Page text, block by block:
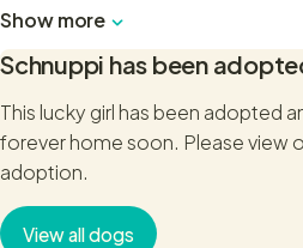
that this sweet little dog is
family.
takes everything in her stride and
pub. She wasn't at all phased by a
good with children and loves a
This sweet girl is good with other
Show more
Schnuppi has been
This lucky girl has been adopted
forever home soon. Please view
adoption.
View all dogs